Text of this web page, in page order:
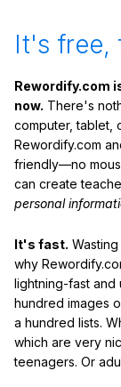
It's free,
Rewordify.com
now. There's
computer, tablet,
Rewordify.com
friendly—no
can create
personal
It's fast.
why
lightning-fast and
hundred images
a hundred lists.
which are very
teenagers. Or